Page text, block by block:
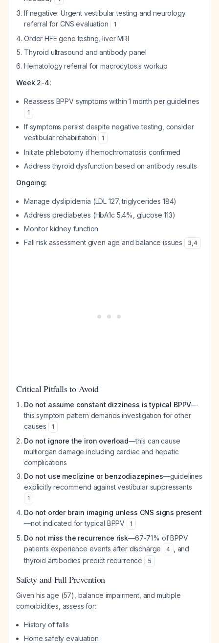
If negative: Urgent vestibular testing and neurology
referral for CNS evaluation
1
Order HFE gene testing, liver MRI
Thyroid ultrasound and antibody panel
Hematology referral for macrocytosis workup
Week 2-4:
Reassess BPPV symptoms within 1 month per guidelines
1
If symptoms persist despite negative testing, consider
vestibular rehabilitation
1
Initiate phlebotomy if hemochromatosis confirmed
Address thyroid dysfunction based on antibody results
Ongoing:
Manage dyslipidemia (LDL 127, triglycerides 184)
Address prediabetes (HbA1c 5.4%, glucose 113)
Monitor kidney function
Fall risk assessment given age and balance issues
3,4
Critical Pitfalls to Avoid
Do not assume constant dizziness is typical BPPV—
this symptom pattern demands investigation for other
causes
1
Do not ignore the iron overload—this can cause
multiorgan damage including cardiac and hepatic
complications
Do not use meclizine or benzodiazepines—guidelines
explicitly recommend against vestibular suppressants
1
Do not order brain imaging unless CNS signs present
—not indicated for typical BPPV
1
Do not miss the recurrence risk—67-71% of BPPV
patients experience events after discharge
4
, and
thyroid antibodies predict recurrence
5
Safety and Fall Prevention
Given his age (57), balance impairment, and multiple
comorbidities, assess for:
History of falls
Home safety evaluation